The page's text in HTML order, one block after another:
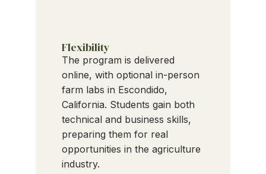
Flexibility
The program is delivered
online, with optional in-person
farm labs in Escondido,
California. Students gain both
technical and business skills,
preparing them for real
opportunities in the agriculture
industry.